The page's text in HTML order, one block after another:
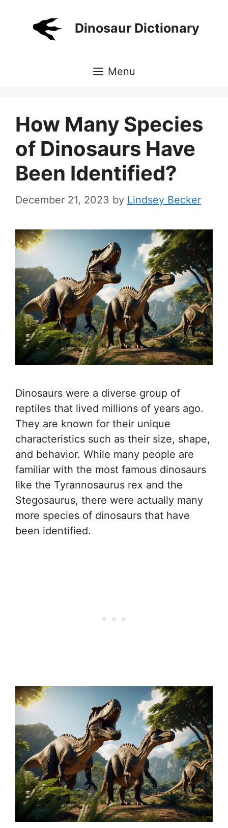
Dinosaur Dictionary
Menu
How Many Species
of Dinosaurs Have
Been Identified?
December 21, 2023 by Lindsey Becker
Dinosaurs were a diverse group of
reptiles that lived millions of years ago.
They are known for their unique
characteristics such as their size, shape,
and behavior. While many people are
familiar with the most famous dinosaurs
like the Tyrannosaurus rex and the
Stegosaurus, there were actually many
more species of dinosaurs that have
been identified.